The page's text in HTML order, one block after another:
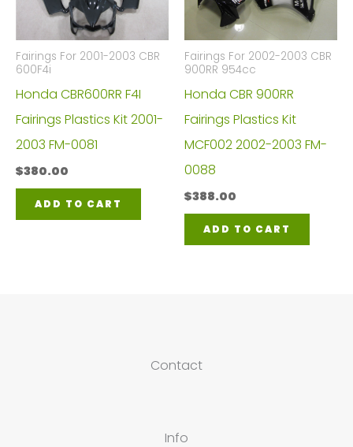
Fairings For 2001-2003 CBR
600F4i
Honda CBR600RR F4I
Fairings Plastics Kit 2001-
2003 FM-0081
$380.00
ADD TO CART
Fairings For 2002-2003 CBR
900RR 954cc
Honda CBR 900RR
Fairings Plastics Kit
MCF002 2002-2003 FM-
0088
$388.00
ADD TO CART
Contact
Info